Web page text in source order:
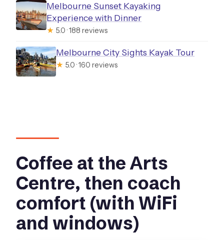
Melbourne Sunset Kayaking
Experience with Dinner
★ 5.0 · 188 reviews
Melbourne City Sights Kayak Tour
★ 5.0 · 160 reviews
Coffee at the Arts
Centre, then coach
comfort (with WiFi
and windows)